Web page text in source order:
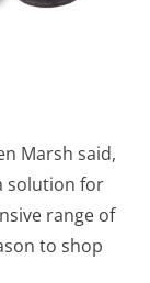
Marsh said,
solution for
range of
to shop